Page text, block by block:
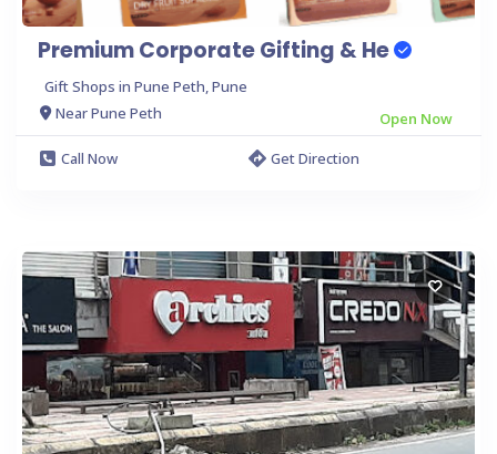
Premium Corporate Gifting & He
Gift Shops in Pune Peth, Pune
Near Pune Peth
Open Now
Call Now
Get Direction